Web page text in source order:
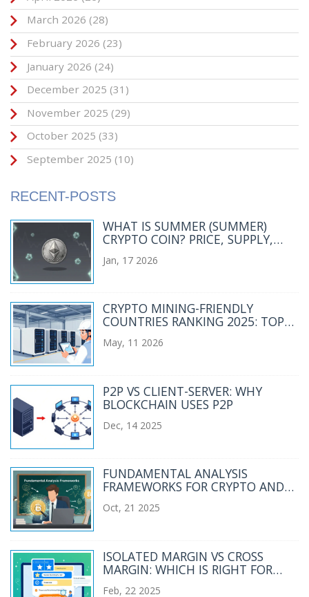
March 2026 (28)
February 2026 (23)
January 2026 (24)
December 2025 (31)
November 2025 (29)
October 2025 (33)
September 2025 (10)
RECENT-POSTS
WHAT IS SUMMER (SUMMER)
CRYPTO COIN? PRICE, SUPPLY,
Jan, 17 2026
CRYPTO MINING-FRIENDLY
COUNTRIES RANKING 2025: TOP
MINERS
May, 11 2026
P2P VS CLIENT-SERVER: WHY
BLOCKCHAIN USES P2P
Dec, 14 2025
FUNDAMENTAL ANALYSIS
FRAMEWORKS FOR CRYPTO AND
Oct, 21 2025
ISOLATED MARGIN VS CROSS
MARGIN: WHICH IS RIGHT FOR
YOUR CRYPTO TRADES?
Feb, 22 2025